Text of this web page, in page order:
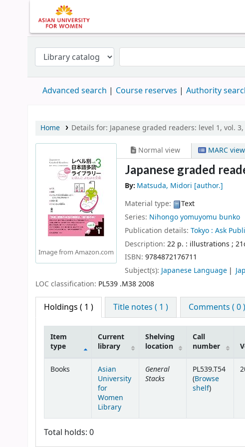
Advanced search Course reserves Authority
Home Details for: Japanese graded readers: level 1, vol.
Image from Amazon.com
Normal view MARC view
Japanese graded
By: Matsuda, Midori [author.]
Material type:
Text
Series: Nihongo yomuyomu bunko
Publication details: Tokyo : Ask
Description: 22 p. : illustrations ;
ISBN: 9784872176711
Subject(s): Japanese Language
LOC classification: PL539 .M38 2008
Holdings ( 1 ) Title notes ( 1 ) Comments ( 0 )
Holdings
Item
type
Current
library
Shelving
location
Call
number
Books
Asian
University
for
Women
Library
General
Stacks
PL539.T54
(Browse
shelf(Opens
)
Total holds: 0